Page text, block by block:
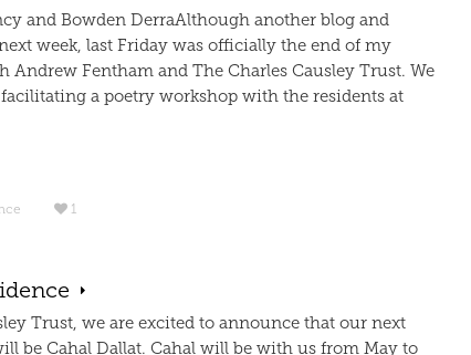
and Bowden DerraAlthough another blog and
week, last Friday was officially the end of my
Fentham and The Charles Causley Trust. We
a poetry workshop with the residents at
1
Trust, we are excited to announce that our next
be Cahal Dallat. Cahal will be with us from May to